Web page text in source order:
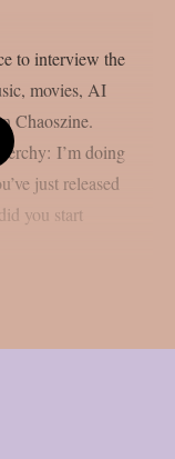
to interview the
movies, AI
Chaoszine.
I’m doing
just released
you start